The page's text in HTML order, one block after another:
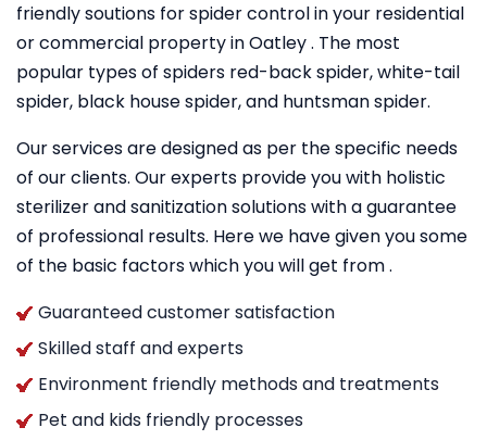
friendly soutions for spider control in your residential
or commercial property in Oatley . The most
popular types of spiders red-back spider, white-tail
spider, black house spider, and huntsman spider.
Our services are designed as per the specific needs
of our clients. Our experts provide you with holistic
sterilizer and sanitization solutions with a guarantee
of professional results. Here we have given you some
of the basic factors which you will get from .
Guaranteed customer satisfaction
Skilled staff and experts
Environment friendly methods and treatments
Pet and kids friendly processes